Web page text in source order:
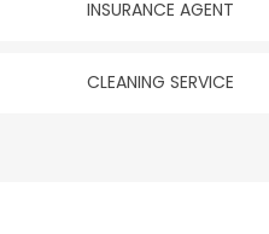
INSURANCE AGENT
CLEANING SERVICE